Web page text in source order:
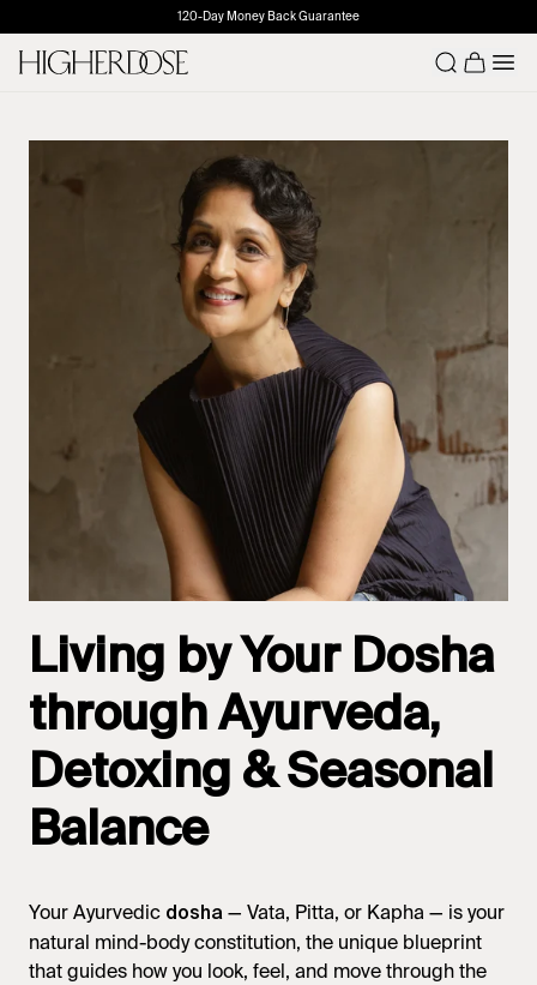
120-Day Money Back Guarantee
Living by Your Dosha
through Ayurveda,
Detoxing & Seasonal
Balance
Your Ayurvedic dosha — Vata, Pitta, or Kapha — is your
natural mind-body constitution, the unique blueprint
that guides how you look, feel, and move through the